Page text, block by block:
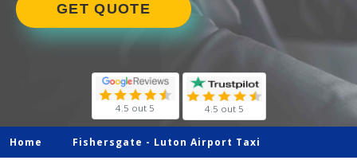
GET QUOTE
4.5 out 5 4.5 out 5
Home Fishersgate - Luton Airport Taxi